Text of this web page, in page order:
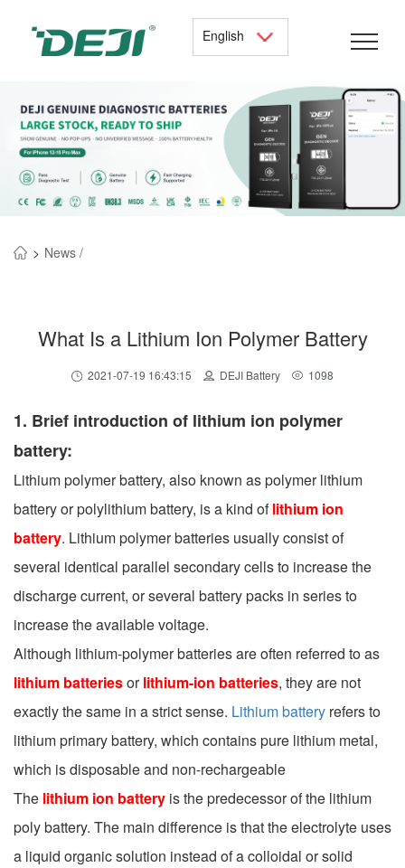
English
> News /
What Is a Lithium Ion Polymer Battery
2021-07-19 16:43:15 DEJI Battery 1098
1. Brief introduction of lithium ion polymer
battery:
Lithium polymer battery, also known as polymer lithium
battery or polylithium battery, is a kind oflithium ion
battery. Lithium polymer batteries usually consist of
several identical parallel secondary cells to increase the
discharge current, or several battery packs in series to
increase the available voltage.
Although lithium-polymer batteries are often referred to as
lithium batteriesorlithium-ion batteries, they are not
exactly the same in a strict sense. Lithium battery refers to
lithium primary battery, which contains pure lithium metal,
which is disposable and non-rechargeable
The lithium ion battery is the predecessor of the lithium
poly battery. The main difference is that the electrolyte uses
a liquid organic solution instead of a colloidal or solid